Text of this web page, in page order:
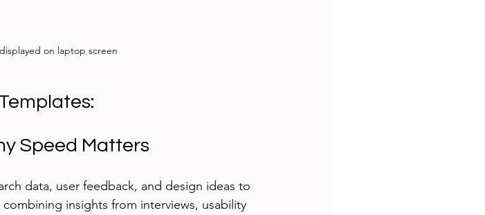
on laptop screen
Speed Matters
data, user feedback, and design ideas to
insights from interviews, usability